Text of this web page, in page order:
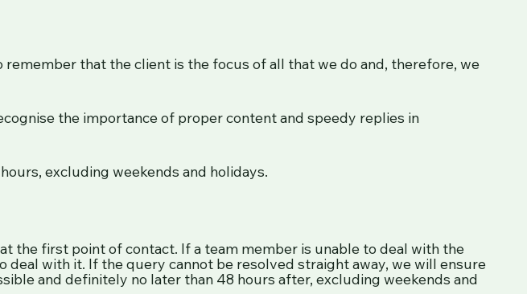
that the client is the focus of all that we do and, therefore, we
the importance of proper content and speedy replies in
excluding weekends and holidays.
the first point of contact. If a team member is unable to deal with the
with it. If the query cannot be resolved straight away, we will ensure
and definitely no later than 48 hours after, excluding weekends and